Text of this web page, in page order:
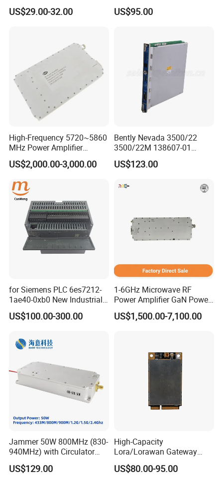
Board PCBA for Industrial
Automation PCBA
US$29.00-32.00
Load 4.3-10 Male
US$95.00
High-Frequency 5720~5860
MHz Power Amplifier
Module for Wireless
Applications
US$2,000.00-3,000.00
Bently Nevada 3500/22
3500/22M 138607-01
STANDARD TRANSIENT
DATA INTERFACE MODULE
US$123.00
for Siemens PLC 6es7212-
1ae40-0xb0 New Industrial
Automation CPU Unit 1212c
Module PLC
US$100.00-300.00
1-6GHz Microwave RF
Power Amplifier GaN Power
Amplifier Module with
Excellent Linearity
US$1,500.00-7,100.00
Jammer 50W 800MHz (830-
940MHz) with Circulator
Using RF Power Amplifier
GaN Chip and Lora Anti
US$129.00
High-Capacity
Lora/Lorawan Gateway
Module with Adaptive
Spreading Factor
US$80.00-95.00